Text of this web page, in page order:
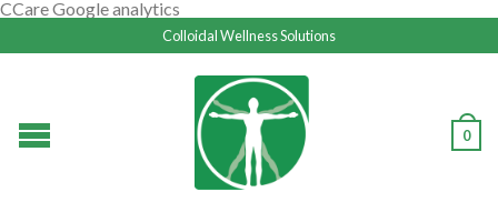
CCare Google analytics
Colloidal Wellness Solutions
0